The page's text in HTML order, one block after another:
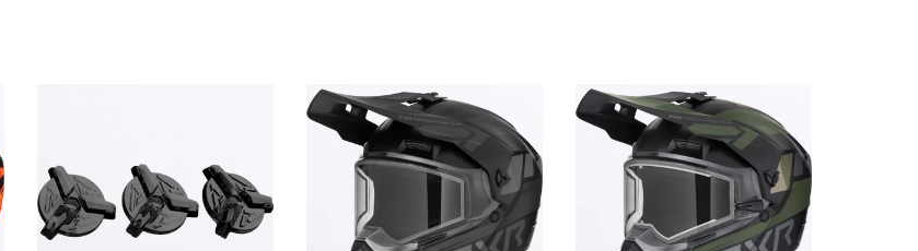
Screws
Clutch
X
Helmet
w/
Shield
Clutch
X
Helmet
w/
Shield